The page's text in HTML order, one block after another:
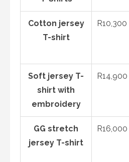
Cotton jersey
T-shirt
R10,300
Soft jersey T-
shirt with
embroidery
R14,900
GG stretch
jersey T-shirt
R16,000